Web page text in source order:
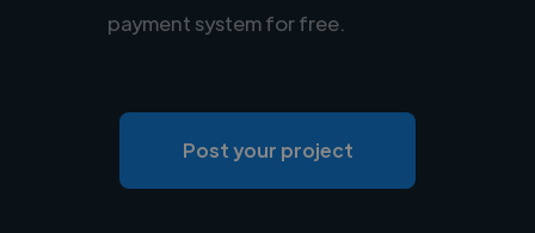
payment system for free.
Post your project